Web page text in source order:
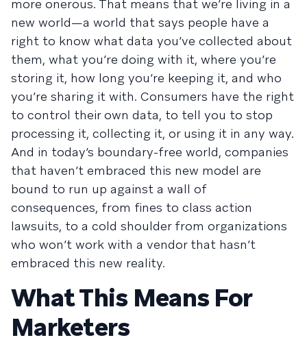
more onerous. That means that we’re living in a
new world—a world that says people have a
right to know what data you’ve collected about
them, what you’re doing with it, where you’re
storing it, how long you’re keeping it, and who
you’re sharing it with. Consumers have the right
to control their own data, to tell you to stop
processing it, collecting it, or using it in any way.
And in today’s boundary-free world, companies
that haven’t embraced this new model are
bound to run up against a wall of
consequences, from fines to class action
lawsuits, to a cold shoulder from organizations
who won’t work with a vendor that hasn’t
embraced this new reality.
What This Means For
Marketers